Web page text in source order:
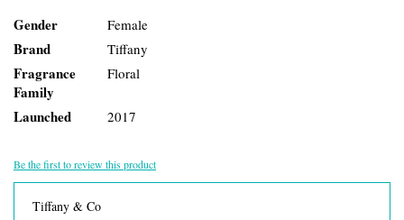
Gender Female
Brand Tiffany
Fragrance
Family
Floral
Launched 2017
Be the first to review this product
Tiffany & Co